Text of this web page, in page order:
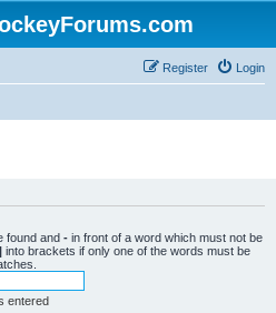
Login
Register
found and - in front of a word which must not be
| into brackets if only one of the words must be
entered